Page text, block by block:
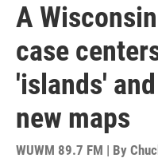
A
case
'islands'
new maps
WUWM 89.7 FM | By